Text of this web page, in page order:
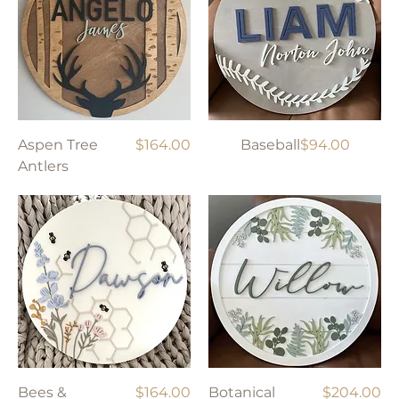
Aspen Tree
Antlers
Price
$164.00 BaseballPrice
$94.00
Bees &
Price
$164.00
Botanical
Price
$204.00